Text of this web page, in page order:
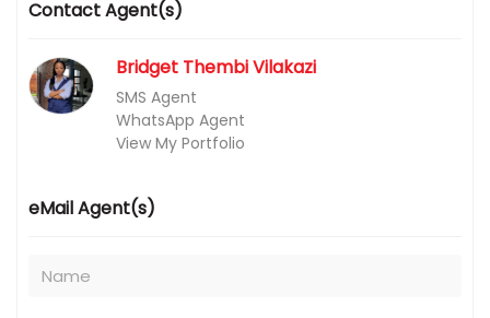
Contact Agent(s)
Bridget Thembi Vilakazi
SMS Agent
WhatsApp Agent
View My Portfolio
eMail Agent(s)